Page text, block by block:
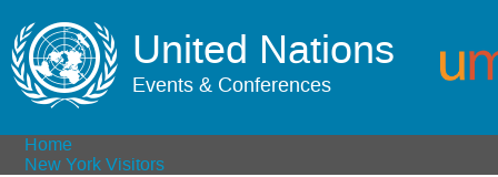
United Nations
Events & Conferences
Home
New York Visitors